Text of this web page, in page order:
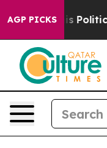
AGP PICKS
Politics of Hatred”